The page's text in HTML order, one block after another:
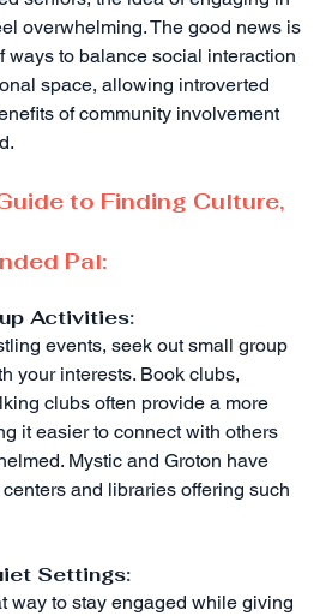
overwhelming. The good news is
ways to balance social interaction
space, allowing introverted
of community involvement
to Finding Culture,
Pal:
Activities:
events, seek out small group
your interests. Book clubs,
clubs often provide a more
it easier to connect with others
Mystic and Groton have
and libraries offering such
Settings:
way to stay engaged while giving